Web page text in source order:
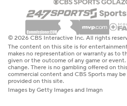
© 2026 CBS Interactive Inc. All rights
The content on this site is for
makes no representation or warranty as to
given or the outcome of any game or
change. There is no gambling offered on
commercial content and CBS Sports may
provided on this site.
Images by Getty Images and Imagn